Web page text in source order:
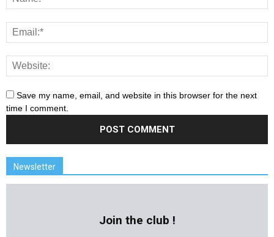
Save my name, email, and website in this browser for the next
time I comment.
Newsletter
Join the club !